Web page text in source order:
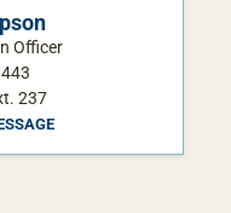
Officer
237